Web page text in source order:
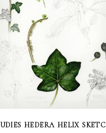
hedera helix